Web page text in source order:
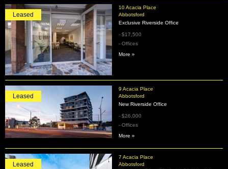
10 Acacia Place
Abbotsford
Leased
Exclusive Riverside Office
- $17,500
- Offices
More »
9 Acacia Place
Abbotsford
Leased
New Riverside Office
- $26,000
- Offices
More »
7 Acacia Place
Abbotsford
Leased